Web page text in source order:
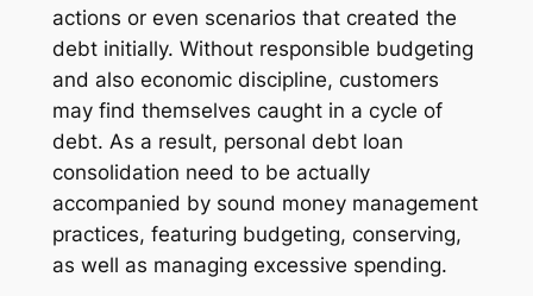
actions or even scenarios that created the
debt initially. Without responsible budgeting
and also economic discipline, customers
may find themselves caught in a cycle of
debt. As a result, personal debt loan
consolidation need to be actually
accompanied by sound money management
practices, featuring budgeting, conserving,
as well as managing excessive spending.